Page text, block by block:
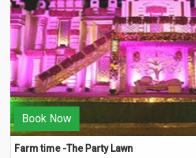
Book Now
Farm time -The Party Lawn